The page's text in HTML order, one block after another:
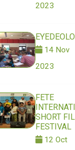
2023
14 Nov
2023
FETE
SHORT
FESTIVAL
12 Oct